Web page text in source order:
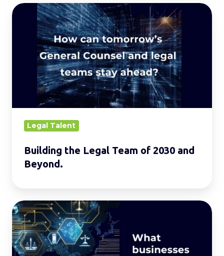
Building
Team
Beyond.
Legal Talent
Building the Legal Team of 2030 and
Beyond.
Evolving
AI
Laws
in